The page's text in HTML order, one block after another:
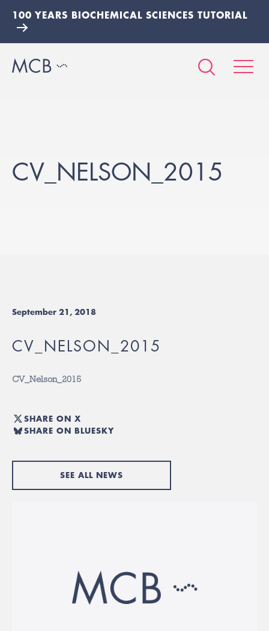
100 YEARS BIOCHEMICAL SCIENCES TUTORIAL
CV_NELSON_2015
September 21, 2018
CV_NELSON_2015
CV_Nelson_2015
SHARE ON X
SHARE ON BLUESKY
SEE ALL NEWS